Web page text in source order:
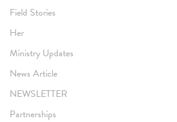
Field Stories
Her
Ministry Updates
News Article
NEWSLETTER
Partnerships